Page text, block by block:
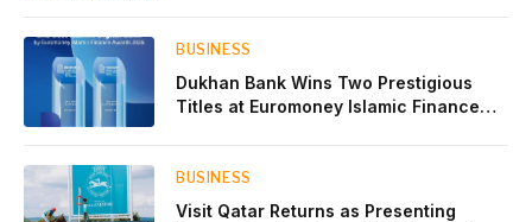
BUSINESS
Dukhan Bank Wins Two Prestigious
Titles at Euromoney Islamic Finance
BUSINESS
Visit Qatar Returns as Presenting